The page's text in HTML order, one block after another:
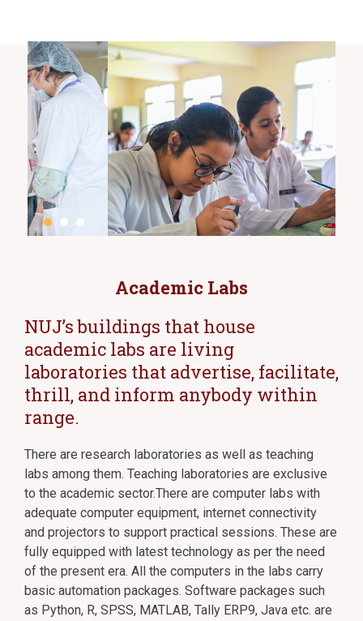
Academic Labs
NUJ’s buildings that house
academic labs are living
laboratories that advertise, facilitate,
thrill, and inform anybody within
range.
There are research laboratories as well as teaching
labs among them. Teaching laboratories are exclusive
to the academic sector.There are computer labs with
adequate computer equipment, internet connectivity
and projectors to support practical sessions. These are
fully equipped with latest technology as per the need
of the present era. All the computers in the labs carry
basic automation packages. Software packages such
as Python, R, SPSS, MATLAB, Tally ERP9, Java etc. are